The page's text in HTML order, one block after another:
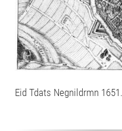
Eid Tdats Negnildrmn 1651.